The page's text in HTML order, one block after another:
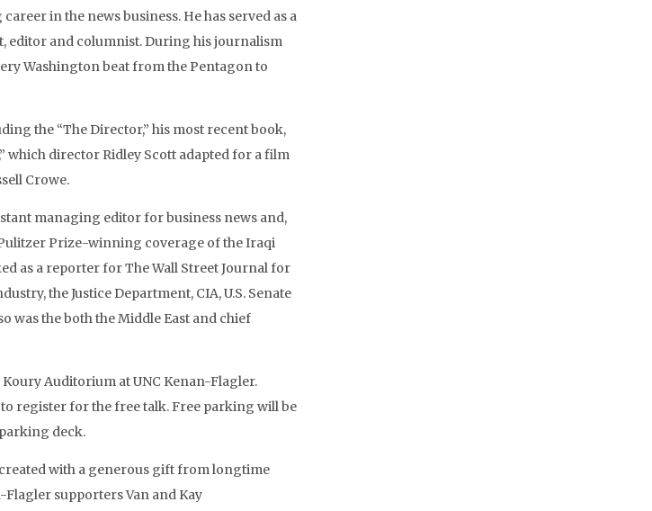
in the news business. He has served as a
editor and columnist. During his journalism
Washington beat from the Pentagon to
the “The Director,” his most recent book,
which director Ridley Scott adapted for a film
Crowe.
managing editor for business news and,
Prize-winning coverage of the Iraqi
as a reporter for The Wall Street Journal for
the Justice Department, CIA, U.S. Senate
was the both the Middle East and chief
Auditorium at UNC Kenan-Flagler.
register for the free talk. Free parking will be
deck.
with a generous gift from longtime
Flagler supporters Van and Kay